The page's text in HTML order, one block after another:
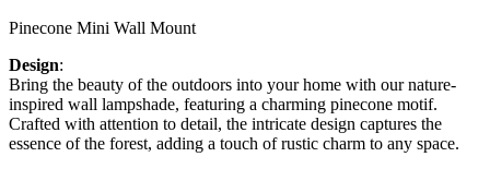
Pinecone Mini Wall Mount
Design:
Bring the beauty of the outdoors into your home with our nature-
inspired wall lampshade, featuring a charming pinecone motif.
Crafted with attention to detail, the intricate design captures the
essence of the forest, adding a touch of rustic charm to any space.